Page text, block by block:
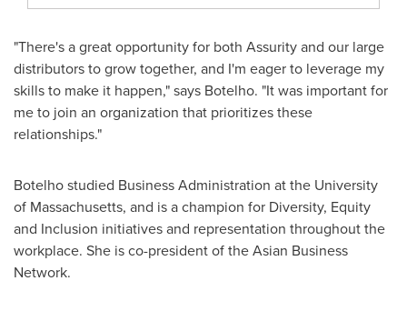
"There's a great opportunity for both Assurity and our large
distributors to grow together, and I'm eager to leverage my
skills to make it happen," says Botelho. "It was important for
me to join an organization that prioritizes these
relationships."
Botelho studied Business Administration at the University
of Massachusetts, and is a champion for Diversity, Equity
and Inclusion initiatives and representation throughout the
workplace. She is co-president of the Asian Business
Network.